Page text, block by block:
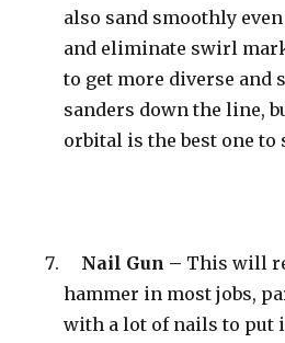
also sand smoothly
and eliminate swirl
to get more diverse and
sanders down the line,
orbital is the best one to
Nail Gun – This will
hammer in most jobs,
with a lot of nails to put